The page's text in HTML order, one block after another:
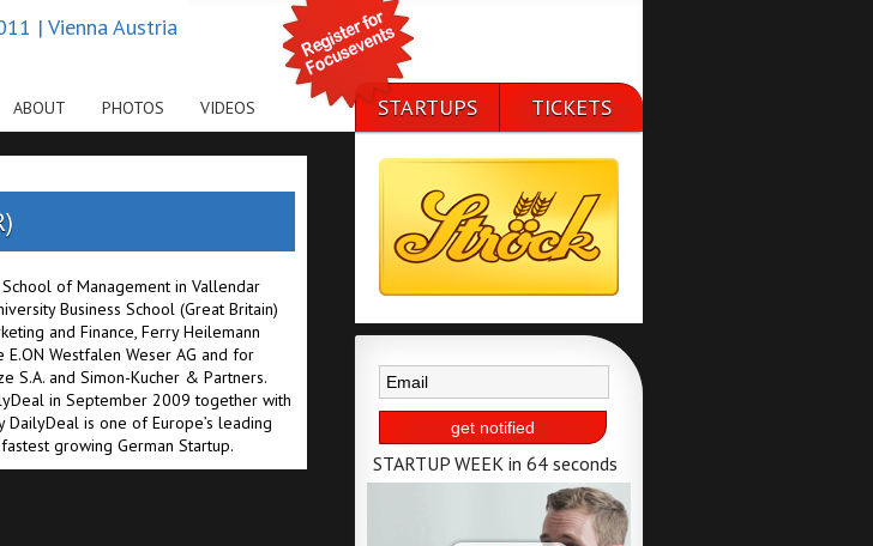
ABOUT PHOTOS VIDEOS
| Vienna Austria
STARTUPS
startups
TICKETS
of september
of Management in Vallendar
Business School (Great Britain)
and Finance, Ferry Heilemann
Westfalen Weser AG and for
S.A. and Simon-Kucher & Partners.
in September 2009 together with
DailyDeal is one of Europe’s leading
growing German Startup.
STARTUP WEEK in 64 seconds